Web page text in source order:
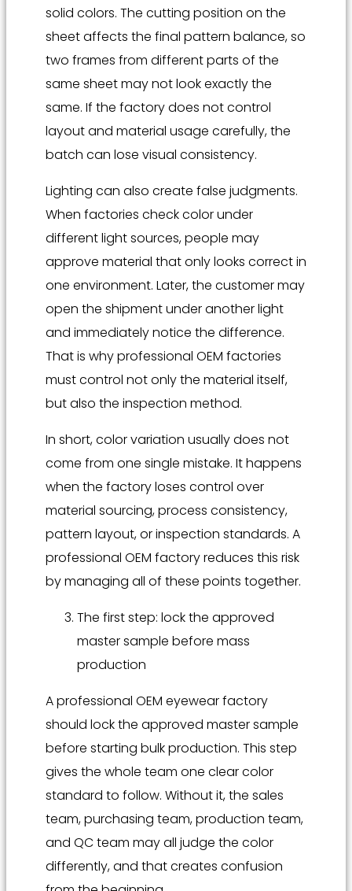
solid colors. The cutting position on the
sheet affects the final pattern balance, so
two frames from different parts of the
same sheet may not look exactly the
same. If the factory does not control
layout and material usage carefully, the
batch can lose visual consistency.
Lighting can also create false judgments.
When factories check color under
different light sources, people may
approve material that only looks correct in
one environment. Later, the customer may
open the shipment under another light
and immediately notice the difference.
That is why professional OEM factories
must control not only the material itself,
but also the inspection method.
In short, color variation usually does not
come from one single mistake. It happens
when the factory loses control over
material sourcing, process consistency,
pattern layout, or inspection standards. A
professional OEM factory reduces this risk
by managing all of these points together.
The first step: lock the approved
master sample before mass
production
A professional OEM eyewear factory
should lock the approved master sample
before starting bulk production. This step
gives the whole team one clear color
standard to follow. Without it, the sales
team, purchasing team, production team,
and QC team may all judge the color
differently, and that creates confusion